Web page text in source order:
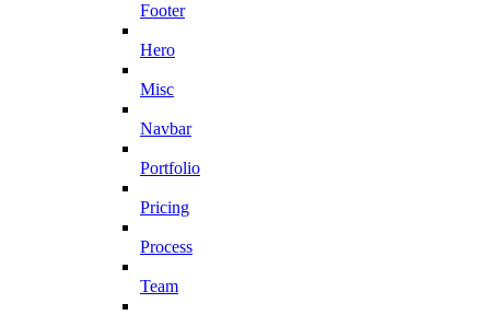
Footer
Hero
Misc
Navbar
Portfolio
Pricing
Process
Team